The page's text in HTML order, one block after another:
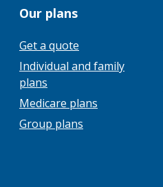
Our plans
Get a quote
Individual and family
plans
Medicare plans
Group plans